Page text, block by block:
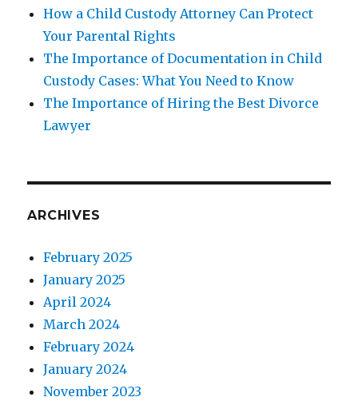
How a Child Custody Attorney Can Protect
Your Parental Rights
The Importance of Documentation in Child
Custody Cases: What You Need to Know
The Importance of Hiring the Best Divorce
Lawyer
ARCHIVES
February 2025
January 2025
April 2024
March 2024
February 2024
January 2024
November 2023